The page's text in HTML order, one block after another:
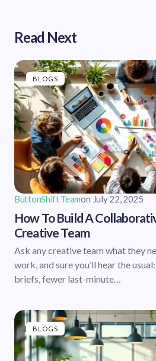
Read Next
BLOGS
ButtonShift Teamon July 22, 2025
How To Build A
Creative Team
Ask any creative team what they
work, and sure you’ll hear the
briefs, fewer last-minute…
BLOGS